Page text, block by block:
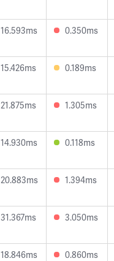
16.593ms 0.350ms
15.426ms 0.189ms
21.875ms 1.305ms
14.930ms 0.118ms
20.883ms 1.394ms
31.367ms 3.050ms
18.846ms 0.860ms